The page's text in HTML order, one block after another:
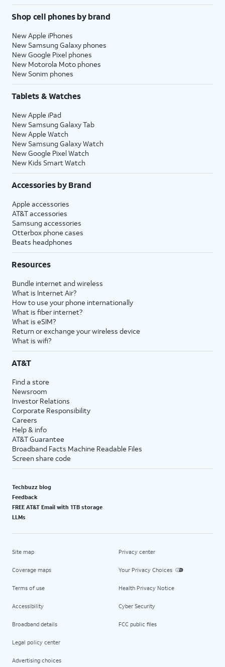
Shop cell phones by brand
New Apple iPhones
New Samsung Galaxy phones
New Google Pixel phones
New Motorola Moto phones
New Sonim phones
Tablets & Watches
New Apple iPad
New Samsung Galaxy Tab
New Apple Watch
New Samsung Galaxy Watch
New Google Pixel Watch
New Kids Smart Watch
Accessories by Brand
Apple accessories
AT&T accessories
Samsung accessories
Otterbox phone cases
Beats headphones
Resources
Bundle internet and wireless
What is Internet Air?
How to use your phone internationally
What is fiber internet?
What is eSIM?
Return or exchange your wireless device
What is wifi?
AT&T
Find a store
Newsroom
Investor Relations
Corporate Responsibility
Careers
Help & info
AT&T Guarantee
Broadband Facts Machine Readable Files
Screen share code
Techbuzz blog
Feedback
FREE AT&T Email with 1TB storage
LLMs
Site map
Coverage maps
Terms of use
Accessibility
Broadband details
Legal policy center
Advertising choices
Privacy center
Your Privacy Choices
Health Privacy Notice
Cyber Security
FCC public files